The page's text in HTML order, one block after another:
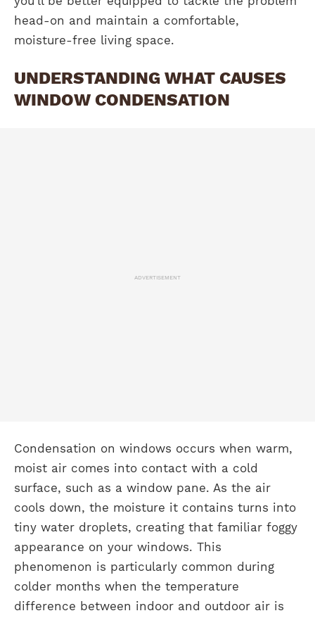
head-on and maintain a comfortable,
moisture-free living space.
UNDERSTANDING WHAT CAUSES
WINDOW CONDENSATION
ADVERTISEMENT
Condensation on windows occurs when warm,
moist air comes into contact with a cold
surface, such as a window pane. As the air
cools down, the moisture it contains turns into
tiny water droplets, creating that familiar foggy
appearance on your windows. This
phenomenon is particularly common during
colder months when the temperature
difference between indoor and outdoor air is